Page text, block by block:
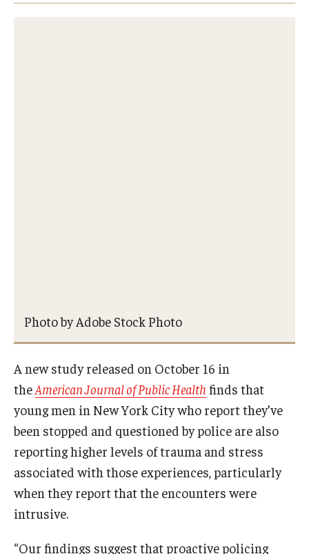
Academic Programs
Photo by Adobe Stock Photo
A new study released on October 16 in
theAmerican Journal of Public Health finds that
young men in New York City who report they’ve
been stopped and questioned by police are also
reporting higher levels of trauma and stress
associated with those experiences, particularly
when they report that the encounters were
intrusive.
“Our findings suggest that proactive policing